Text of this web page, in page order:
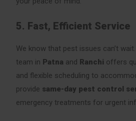
5. Fast, Efficient Service
We know that pest issues can’t
team in Patna and Ranchi offers
and flexible scheduling to
provide same-day pest control
emergency treatments for urgent